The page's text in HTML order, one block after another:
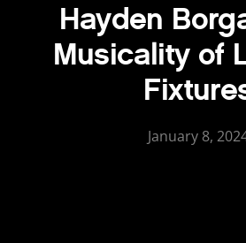
Hayden
Musicality of
January 8,